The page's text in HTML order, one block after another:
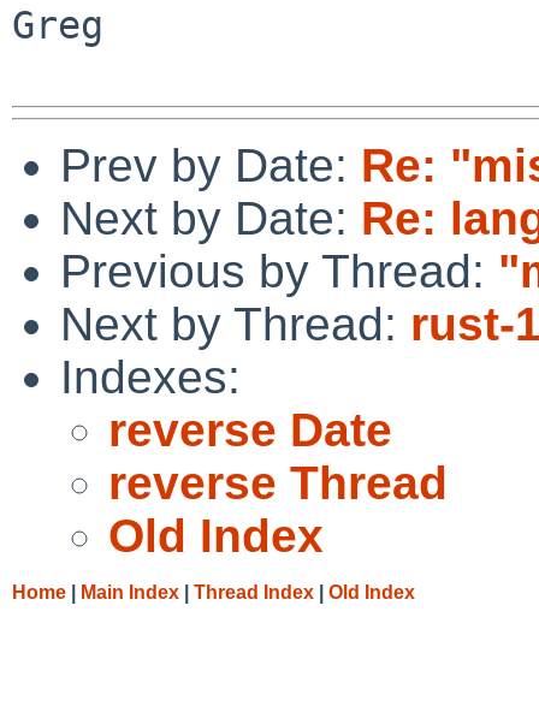
Greg
Prev by Date: Re:
Next by Date: Re:
Previous by Thread:
Next by Thread: rust-
Indexes:
reverse Date
reverse Thread
Old Index
Home Main Index Thread Index Old Index